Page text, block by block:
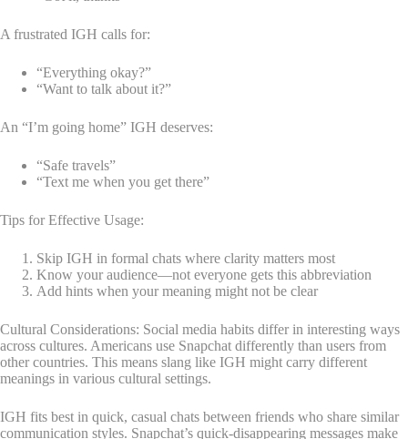
A frustrated IGH calls for:
“Everything okay?”
“Want to talk about it?”
An “I’m going home” IGH deserves:
“Safe travels”
“Text me when you get there”
Tips for Effective Usage:
Skip IGH in formal chats where clarity matters most
Know your audience—not everyone gets this abbreviation
Add hints when your meaning might not be clear
Cultural Considerations: Social media habits differ in interesting ways
across cultures. Americans use Snapchat differently than users from
other countries. This means slang like IGH might carry different
meanings in various cultural settings.
IGH fits best in quick, casual chats between friends who share similar
communication styles. Snapchat’s quick-disappearing messages make